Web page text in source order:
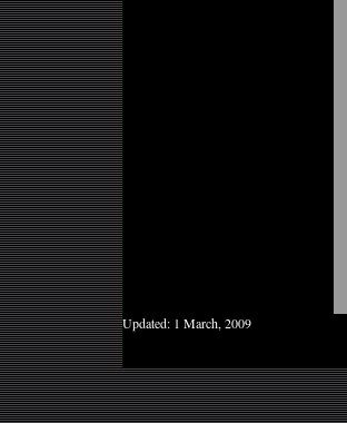
Updated: 1 March, 2009